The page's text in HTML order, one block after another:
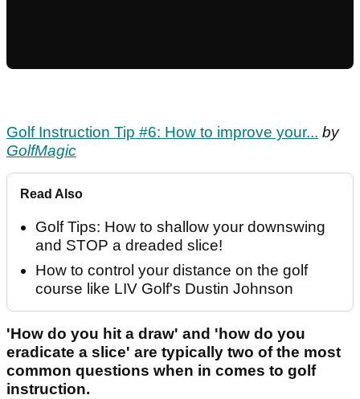
Golf Instruction Tip #6: How to improve your... by
GolfMagic
Read Also
Golf Tips: How to shallow your downswing
and STOP a dreaded slice!
How to control your distance on the golf
course like LIV Golf's Dustin Johnson
'How do you hit a draw' and 'how do you
eradicate a slice' are typically two of the most
common questions when in comes to golf
instruction.